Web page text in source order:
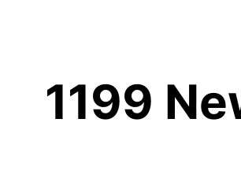
1199